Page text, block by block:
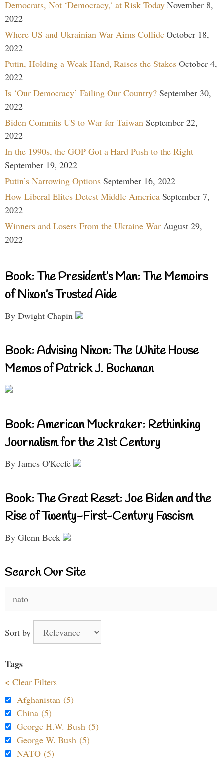
Democrats, Not ‘Democracy,’ at Risk Today November 8,
2022
Where US and Ukrainian War Aims Collide October 18,
2022
Putin, Holding a Weak Hand, Raises the Stakes October 4,
2022
Is ‘Our Democracy’ Failing Our Country? September 30,
2022
Biden Commits US to War for Taiwan September 22,
2022
In the 1990s, the GOP Got a Hard Push to the Right
September 19, 2022
Putin’s Narrowing Options September 16, 2022
How Liberal Elites Detest Middle America September 7,
2022
Winners and Losers From the Ukraine War August 29,
2022
Book: The President’s Man: The Memoirs
of Nixon’s Trusted Aide
By Dwight Chapin
Book: Advising Nixon: The White House
Memos of Patrick J. Buchanan
Book: American Muckraker: Rethinking
Journalism for the 21st Century
By James O'Keefe
Book: The Great Reset: Joe Biden and the
Rise of Twenty-First-Century Fascism
By Glenn Beck
Search Our Site
for:
Sort by
Tags
< Clear Filters
Afghanistan (5)
China (5)
George H.W. Bush (5)
George W. Bush (5)
NATO (5)